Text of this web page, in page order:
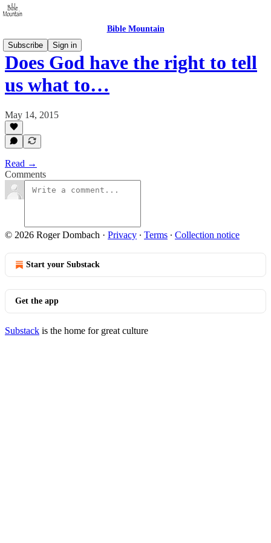
Bible Mountain
Subscribe
Sign in
Does God have the right to tell
us what to…
May 14, 2015
Read →
Comments
© 2026 Roger Dombach · Privacy ∙ Terms ∙ Collection notice
Start your Substack
Get the app
Substack is the home for great culture